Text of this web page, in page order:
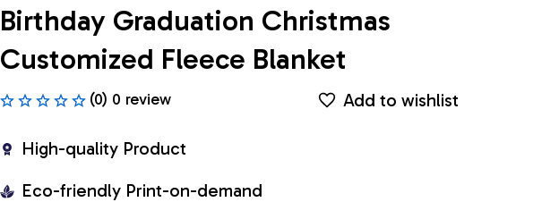
Birthday Graduation Christmas
Customized Fleece Blanket
(0) 0 review Add to wishlist
High-quality Product
Eco-friendly Print-on-demand